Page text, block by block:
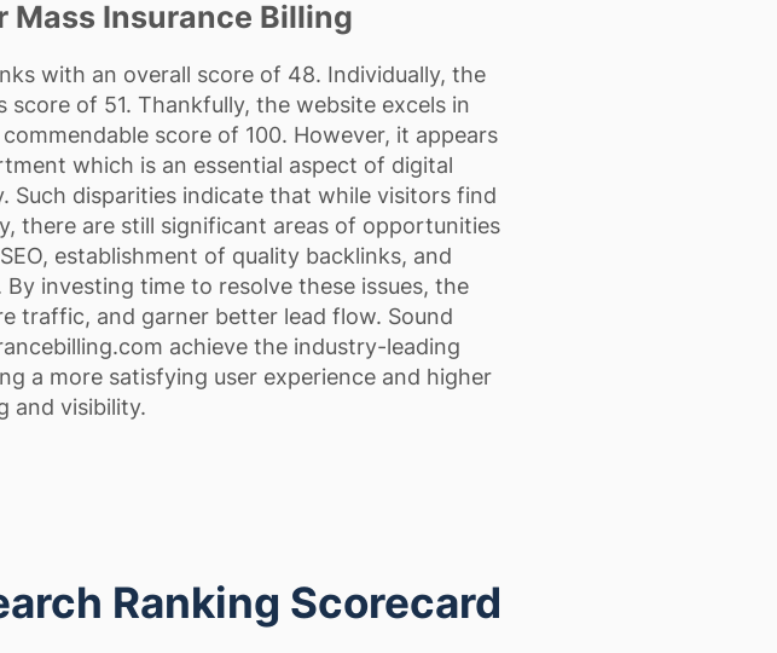
Mass Insurance Billing
with an overall score of 48. Individually, the
of 51. Thankfully, the website excels in
score of 100. However, it appears
which is an essential aspect of digital
disparities indicate that while visitors find
there are still significant areas of opportunities
establishment of quality backlinks, and
investing time to resolve these issues, the
traffic, and garner better lead flow. Sound
achieve the industry-leading
a more satisfying user experience and higher
and visibility.
Ranking Scorecard